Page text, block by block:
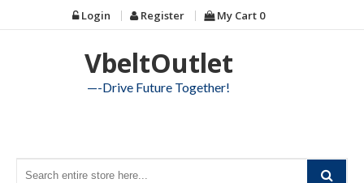
to
Login Register My Cart 0
VbeltOutlet
—-Drive Future Together!